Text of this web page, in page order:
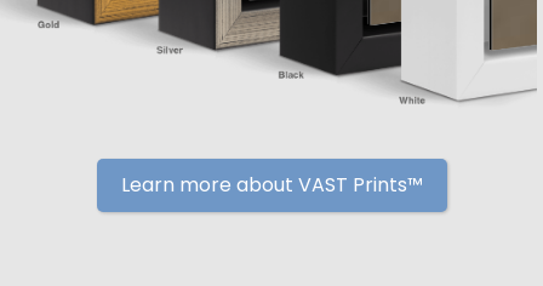
Learn more about VAST Prints™